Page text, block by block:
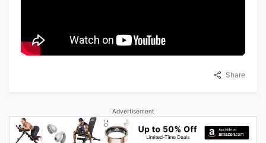
Share
Advertisement